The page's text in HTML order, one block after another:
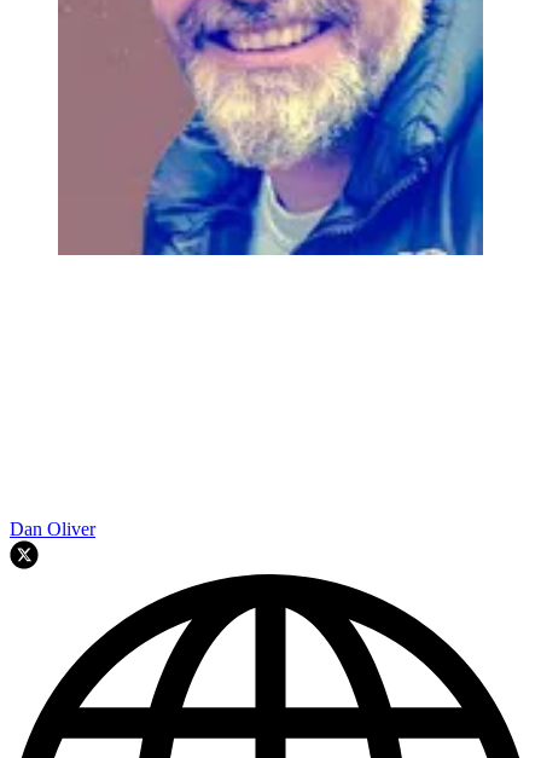
Dan Oliver